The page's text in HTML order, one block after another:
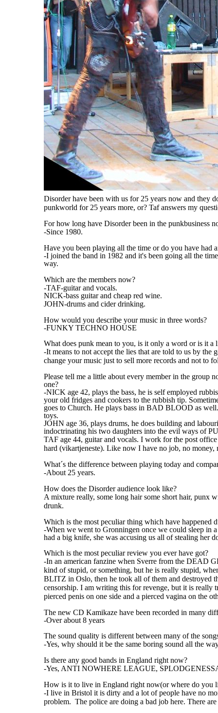
Disorder have been with us for 25 years now and they
punkworld for 25 years more, or? Taf answers my
For how long have Disorder been in the punkbusiness
-Since 1980.
Have you been playing all the time or do you have had
-I joined the band in 1982 and it's been going all the
way.
Which are the members now?
-TAF-guitar and vocals.
NICK-bass guitar and cheap red wine.
JOHN-drums and cider drinking.
How would you describe your music in three words?
-FUNKY TECHNO HOUSE
What does punk mean to you, is it only a word or is it a
-It means to not accept the lies that are told to us by
change your music just to sell more records and not to
Please tell me a little about every member in the group
one?
-NICK age 42, plays the bass, he is self employed
your old fridges and cookers to the rubbish tip.
goes to Church. He plays bass in BAD BLOOD as
toys.
JOHN age 36, plays drums, he does building and
indoctrinating his two daughters into the evil ways of
TAF age 44, guitar and vocals. I work for the post
hard (vikartjeneste). Like now I have no job, no
What´s the difference between playing today and
-About 25 years.
How does the Disorder audience look like?
A mixture really, some long hair some short hair, punx
drunk.
Which is the most peculiar thing which have happened
-When we went to Gronningen once we could sleep in
had a big knife, she was accusing us all of stealing her
Which is the most peculiar review you ever have got?
-In an american fanzine when Sverre from the DEAD
kind of stupid, or something, but he is really stupid,
BLITZ in Oslo, then he took all of them and destroyed
censorship. I am writing this for revenge, but it is
pierced penis on one side and a pierced vagina on the
The new CD Kamikaze have been recorded in many
-Over about 8 years
The sound quality is different between many of the
-Yes, why should it be the same boring sound all the
Is there any good bands in England right now?
-Yes, ANTI NOWHERE LEAGUE,
How is it to live in England right now(or where do you
-I live in Bristol it is dirty and a lot of people have no
problem. The police are doing a bad job here. There